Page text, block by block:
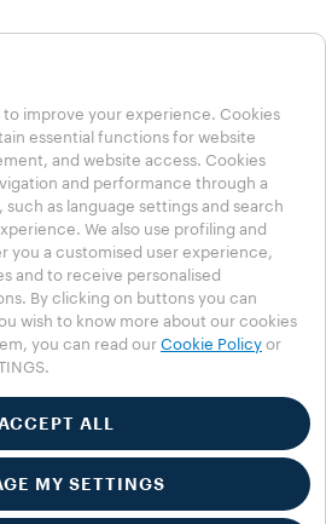
- All rights reserved - VAT no.
to improve your experience. Cookies
essential functions for website
and website access. Cookies
and performance through a
as language settings and search
We also use profiling and
you a customised user experience,
and to receive personalised
By clicking on buttons you can
wish to know more about our cookies
you can read our Cookie Policy or
ALL
MY SETTINGS